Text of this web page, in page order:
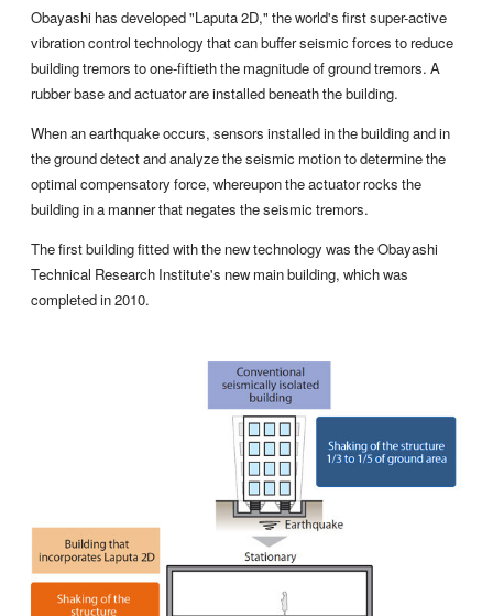
Obayashi has developed "Laputa 2D," the world's first super-active
vibration control technology that can buffer seismic forces to reduce
building tremors to one-fiftieth the magnitude of ground tremors. A
rubber base and actuator are installed beneath the building.
When an earthquake occurs, sensors installed in the building and in
the ground detect and analyze the seismic motion to determine the
optimal compensatory force, whereupon the actuator rocks the
building in a manner that negates the seismic tremors.
The first building fitted with the new technology was the Obayashi
Technical Research Institute's new main building, which was
completed in 2010.